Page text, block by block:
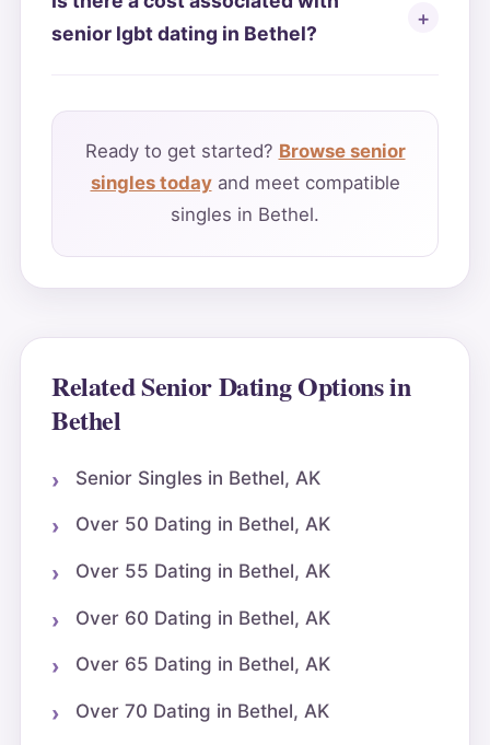
senior lgbt dating in Bethel?
Ready to get started? Browse senior
singles todayand meet compatible
singles in Bethel.
Related Senior Dating Options in
Bethel
Senior Singles in Bethel, AK
Over 50 Dating in Bethel, AK
Over 55 Dating in Bethel, AK
Over 60 Dating in Bethel, AK
Over 65 Dating in Bethel, AK
Over 70 Dating in Bethel, AK